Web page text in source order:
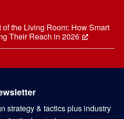
the Living Room: How Smart
Their Reach in 2026
strategy & tactics plus industry